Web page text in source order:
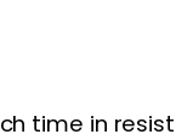
time in